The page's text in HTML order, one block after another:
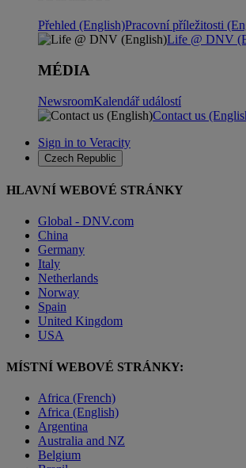
Přehled (English)Pracovní příležitosti
Life @ DNV
MÉDIA
NewsroomKalendář událostí
Contact us
Sign in to Veracity
Czech Republic
HLAVNÍ WEBOVÉ STRÁNKY
Global - DNV.com
China
Germany
Italy
Netherlands
Norway
Spain
United Kingdom
USA
MÍSTNÍ WEBOVÉ STRÁNKY:
Africa (French)
Africa (English)
Argentina
Australia and NZ
Belgium